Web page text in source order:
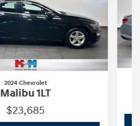
2024 Chevrolet
Malibu 1LT
$23,685